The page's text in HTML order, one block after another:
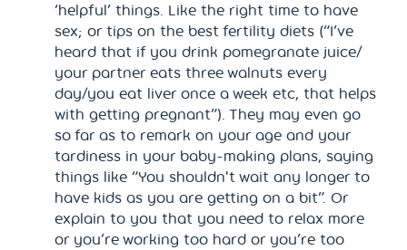
‘helpful’ things. Like the right time to have
sex; or tips on the best fertility diets (“I’ve
heard that if you drink pomegranate juice/
your partner eats three walnuts every
day/you eat liver once a week etc, that helps
with getting pregnant”). They may even go
so far as to remark on your age and your
tardiness in your baby-making plans, saying
things like “You shouldn't wait any longer to
have kids as you are getting on a bit”. Or
explain to you that you need to relax more
or you’re working too hard or you’re too